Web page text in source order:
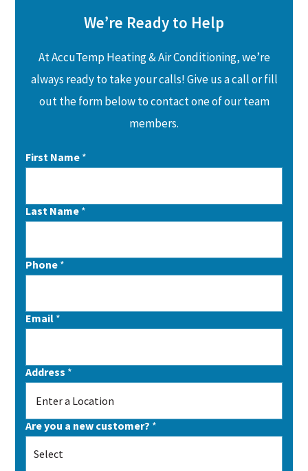
We’re Ready to Help
At AccuTemp Heating & Air Conditioning, we’re
always ready to take your calls! Give us a call or fill
out the form below to contact one of our team
members.
First Name *
Last Name *
Phone *
Email *
Address *
Are you a new customer? *
Select